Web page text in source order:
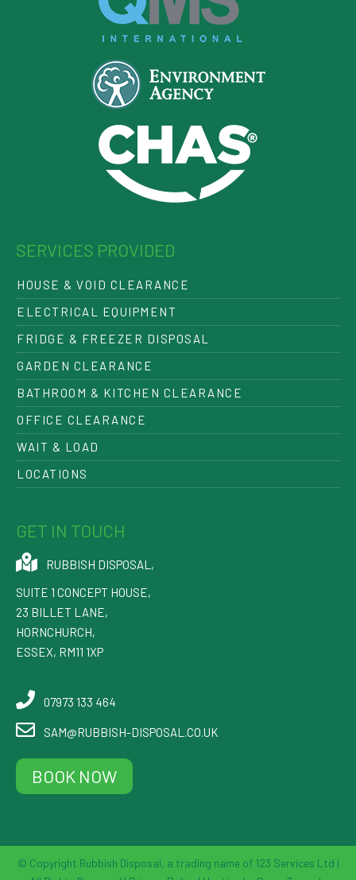
SERVICES PROVIDED
HOUSE & VOID CLEARANCE
ELECTRICAL EQUIPMENT
FRIDGE & FREEZER DISPOSAL
GARDEN CLEARANCE
BATHROOM & KITCHEN CLEARANCE
OFFICE CLEARANCE
WAIT & LOAD
LOCATIONS
GET IN TOUCH
RUBBISH DISPOSAL ,
SUITE 1 CONCEPT HOUSE,
23 BILLET LANE,
HORNCHURCH,
ESSEX, RM11 1XP
07973 133 464
SAM@RUBBISH-DISPOSAL.CO.UK
BOOK NOW
© Copyright Rubbish Disposal, a trading name of 123 Services Ltd |